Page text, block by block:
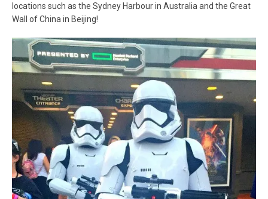
locations such as the Sydney Harbour in Australia and the Great
Wall of China in Beijing!